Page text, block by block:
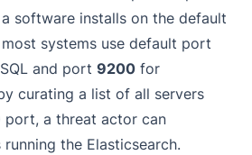
software installs on the default
systems use default port
and port9200 for
curating a list of all servers
port, a threat actor can
the Elasticsearch.